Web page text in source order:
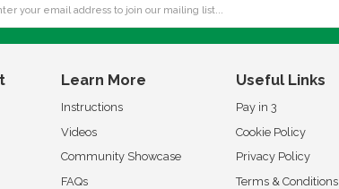
Learn More
Instructions
Videos
Community Showcase
FAQs
Useful Links
Pay in 3
Cookie Policy
Privacy Policy
Terms & Conditions